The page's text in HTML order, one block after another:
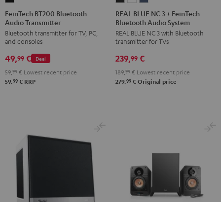
BT200
Bluetooth
Audio
Transmitter
Black
FeinTech BT200 Bluetooth
Audio Transmitter
Bluetooth transmitter for TV, PC,
and consoles
Deal
49,99 €
59, 99 € Lowest recent price
59,99 € RRP
BLUE
NC
3
+
FeinTech
Bluetooth
Audio
BLUE
NC
3
+
FeinTech
Bluetooth
Audio
BLUE
NC
3
+
Bluetooth
Audio
REAL BLUE NC 3 + FeinTech
Bluetooth Audio System
REAL BLUE NC 3 with Bluetooth
transmitter for TVs
239,99 €
189, 99 € Lowest recent price
279,99 € Original price